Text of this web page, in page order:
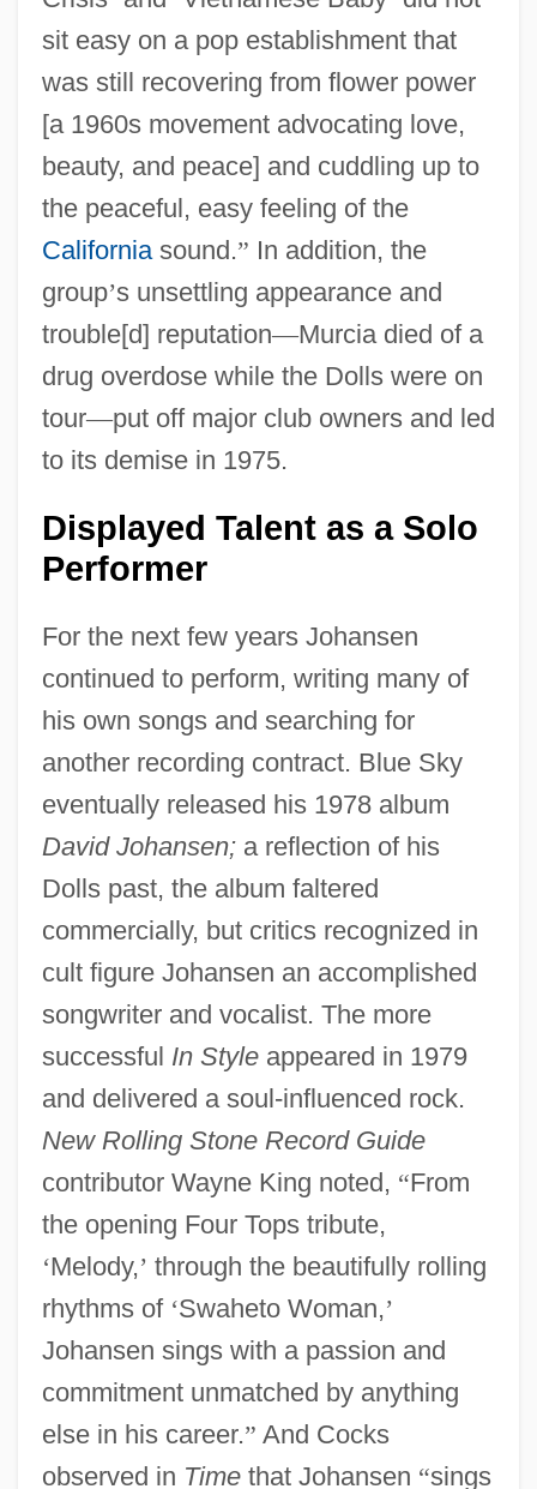
sit easy on a pop establishment that
was still recovering from flower power
[a 1960s movement advocating love,
beauty, and peace] and cuddling up to
the peaceful, easy feeling of the
Californiasound.” In addition, the
group’s unsettling appearance and
trouble[d] reputation—Murcia died of a
drug overdose while the Dolls were on
tour—put off major club owners and led
to its demise in 1975.
Displayed Talent as a Solo
Performer
For the next few years Johansen
continued to perform, writing many of
his own songs and searching for
another recording contract. Blue Sky
eventually released his 1978 album
David Johansen;a reflection of his
Dolls past, the album faltered
commercially, but critics recognized in
cult figure Johansen an accomplished
songwriter and vocalist. The more
successful In Styleappeared in 1979
and delivered a soul-influenced rock.
New Rolling Stone Record Guide
contributor Wayne King noted, “From
the opening Four Tops tribute,
‘Melody,’ through the beautifully rolling
rhythms of ‘Swaheto Woman,’
Johansen sings with a passion and
commitment unmatched by anything
else in his career.” And Cocks
observed in Timethat Johansen “sings